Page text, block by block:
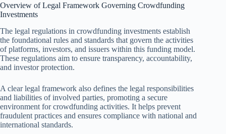
Overview of Legal Framework Governing Crowdfunding
Investments
The legal regulations in crowdfunding investments establish
the foundational rules and standards that govern the activities
of platforms, investors, and issuers within this funding model.
These regulations aim to ensure transparency, accountability,
and investor protection.
A clear legal framework also defines the legal responsibilities
and liabilities of involved parties, promoting a secure
environment for crowdfunding activities. It helps prevent
fraudulent practices and ensures compliance with national and
international standards.